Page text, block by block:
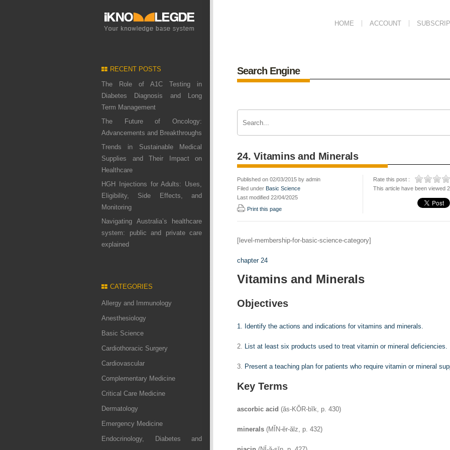
HOME ACCOUNT
RECENT POSTS
The Role of A1C Testing in
Diabetes Diagnosis and Long
Term Management
The Future of Oncology:
Advancements and Breakthroughs
Trends in Sustainable Medical
Supplies and Their Impact on
Healthcare
HGH Injections for Adults: Uses,
Eligibility, Side Effects, and
Monitoring
Navigating Australia’s healthcare
system: public and private care
explained
CATEGORIES
Allergy and Immunology
Anesthesiology
Basic Science
Cardiothoracic Surgery
Cardiovascular
Complementary Medicine
Critical Care Medicine
Dermatology
Emergency Medicine
Endocrinology, Diabetes and
Search Engine
24. Vitamins and Minerals
Published on 02/03/2015 by admin
Filed under Basic Science
Last modified 22/04/2025
Print this page
Rate this post :
This article have been viewed
[level-membership-for-basic-science-category]
chapter 24
Vitamins and Minerals
Objectives
1. Identify the actions and indications for vitamins and minerals.
2. List at least six products used to treat vitamin or mineral deficiencies.
3. Present a teaching plan for patients who require vitamin or mineral
Key Terms
ascorbic acid (ăs-KŎR-bĭk, p. 430)
minerals (MĬN-ĕr-ălz, p. 432)